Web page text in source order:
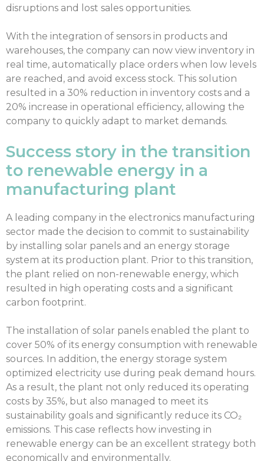
disruptions and lost sales opportunities.
With the integration of sensors in products and
warehouses, the company can now view inventory in
real time, automatically place orders when low levels
are reached, and avoid excess stock. This solution
resulted in a 30% reduction in inventory costs and a
20% increase in operational efficiency, allowing the
company to quickly adapt to market demands.
Success story in the transition
to renewable energy in a
manufacturing plant
A leading company in the electronics manufacturing
sector made the decision to commit to sustainability
by installing solar panels and an energy storage
system at its production plant. Prior to this transition,
the plant relied on non-renewable energy, which
resulted in high operating costs and a significant
carbon footprint.
The installation of solar panels enabled the plant to
cover 50% of its energy consumption with renewable
sources. In addition, the energy storage system
optimized electricity use during peak demand hours.
As a result, the plant not only reduced its operating
costs by 35%, but also managed to meet its
sustainability goals and significantly reduce its CO₂
emissions. This case reflects how investing in
renewable energy can be an excellent strategy both
economically and environmentally.